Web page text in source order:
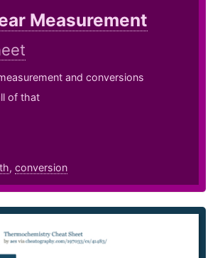
Measurement
and conversions
of that
, conversion